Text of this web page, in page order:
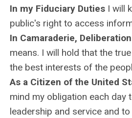
In my Fiduciary Duties I will
public's right to access
In Camaraderie,
means. I will hold that the
the best interests of the
As a Citizen of the United
mind my obligation each day
leadership and service and